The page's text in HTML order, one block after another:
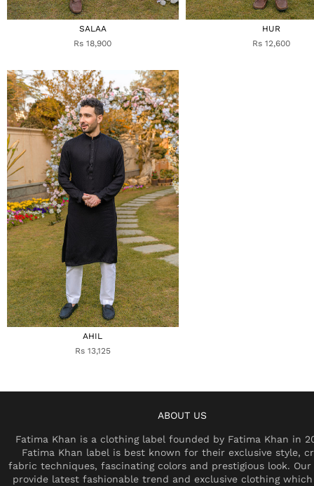
SALAA
Rs 18,900
HUR
Rs 12,600
AHIL
Rs 13,125
ABOUT US
Fatima Khan is a clothing label founded by Fatima Khan in
Fatima Khan label is best known for their exclusive style,
fabric techniques, fascinating colors and prestigious look.
provide latest fashionable trend and exclusive clothing which